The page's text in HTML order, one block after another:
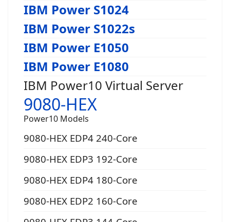
IBM Power S1024
IBM Power S1022s
IBM Power E1050
IBM Power E1080
IBM Power10 Virtual Server
9080-HEX
Power10 Models
9080-HEX EDP4 240-Core
9080-HEX EDP3 192-Core
9080-HEX EDP4 180-Core
9080-HEX EDP2 160-Core